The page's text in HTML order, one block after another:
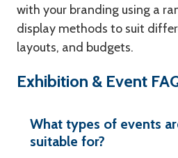
with your branding using a
display methods to suit
layouts, and budgets.
Exhibition & Event
What types of events
suitable for?